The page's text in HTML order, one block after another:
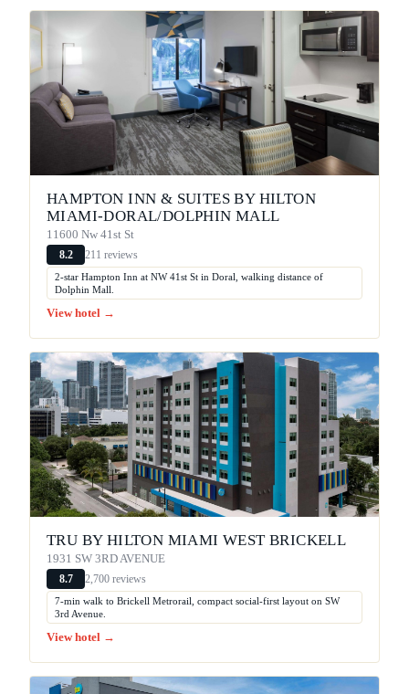
HAMPTON INN & SUITES BY HILTON
MIAMI-DORAL/DOLPHIN MALL
11600 Nw 41st St
8.2 211 reviews
2-star Hampton Inn at NW 41st St in Doral, walking distance of
Dolphin Mall.
View hotel →
TRU BY HILTON MIAMI WEST BRICKELL
1931 SW 3RD AVENUE
8.7 2,700 reviews
7-min walk to Brickell Metrorail, compact social-first layout on SW
3rd Avenue.
View hotel →